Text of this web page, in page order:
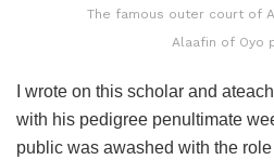
The famous outer court of
Alaafin of Oyo
I wrote on this scholar and
with his pedigree penultimate
public was awashed with the